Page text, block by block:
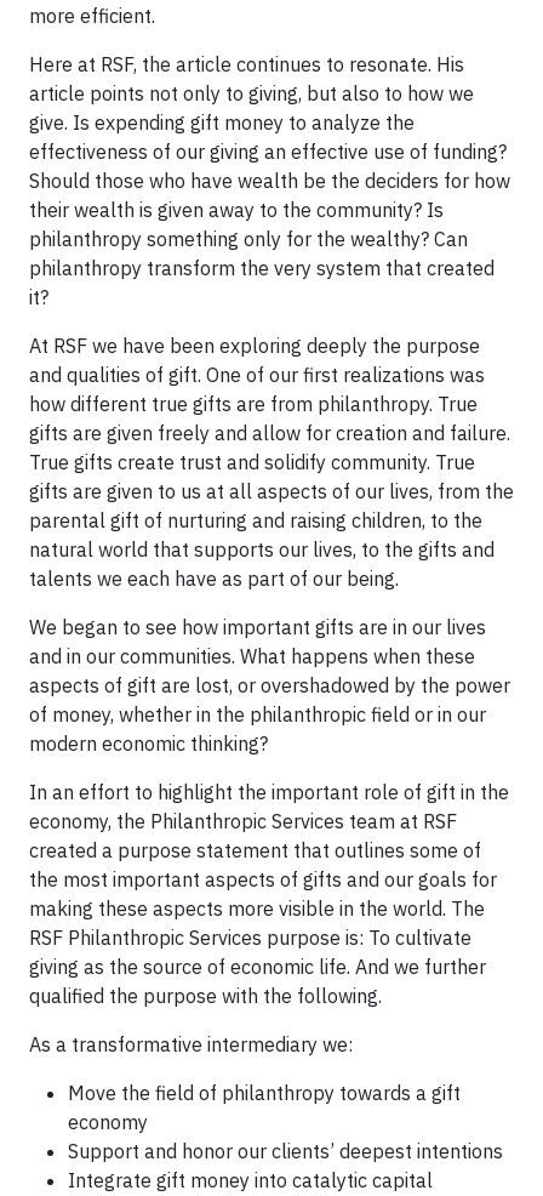
more efficient.
Here at RSF, the article continues to resonate. His
article points not only to giving, but also to how we
give. Is expending gift money to analyze the
effectiveness of our giving an effective use of funding?
Should those who have wealth be the deciders for how
their wealth is given away to the community? Is
philanthropy something only for the wealthy? Can
philanthropy transform the very system that created
it?
At RSF we have been exploring deeply the purpose
and qualities of gift. One of our first realizations was
how different true gifts are from philanthropy. True
gifts are given freely and allow for creation and failure.
True gifts create trust and solidify community. True
gifts are given to us at all aspects of our lives, from the
parental gift of nurturing and raising children, to the
natural world that supports our lives, to the gifts and
talents we each have as part of our being.
We began to see how important gifts are in our lives
and in our communities. What happens when these
aspects of gift are lost, or overshadowed by the power
of money, whether in the philanthropic field or in our
modern economic thinking?
In an effort to highlight the important role of gift in the
economy, the Philanthropic Services team at RSF
created a purpose statement that outlines some of
the most important aspects of gifts and our goals for
making these aspects more visible in the world. The
RSF Philanthropic Services purpose is: To cultivate
giving as the source of economic life. And we further
qualified the purpose with the following.
As a transformative intermediary we:
Move the field of philanthropy towards a gift
economy
Support and honor our clients’ deepest intentions
Integrate gift money into catalytic capital